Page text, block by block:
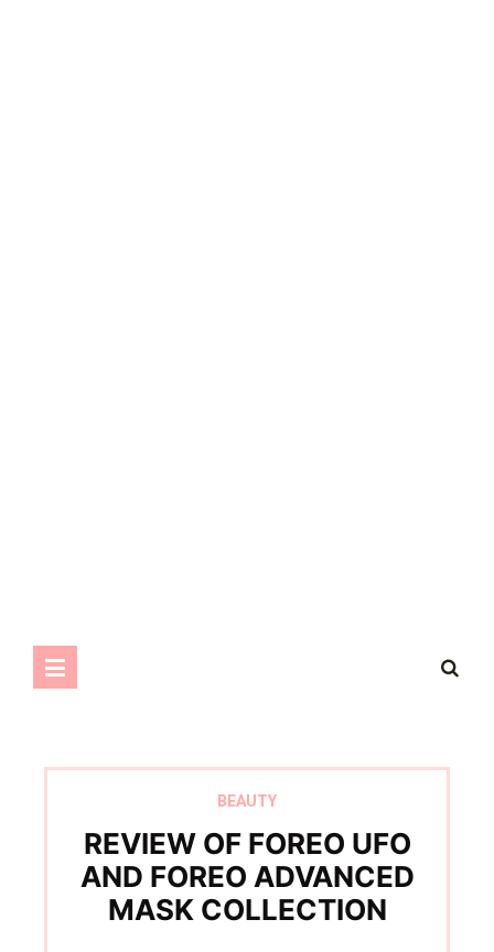
BEAUTY
REVIEW OF FOREO UFO
AND FOREO ADVANCED
MASK COLLECTION